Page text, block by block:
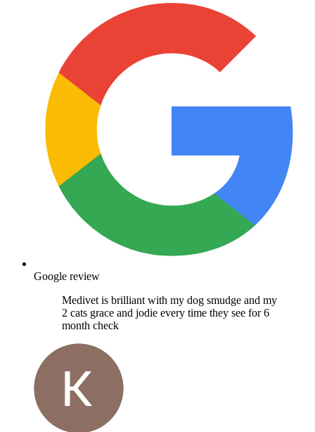
Google review
Medivet is brilliant with my dog smudge and my
2 cats grace and jodie every time they see for 6
month check